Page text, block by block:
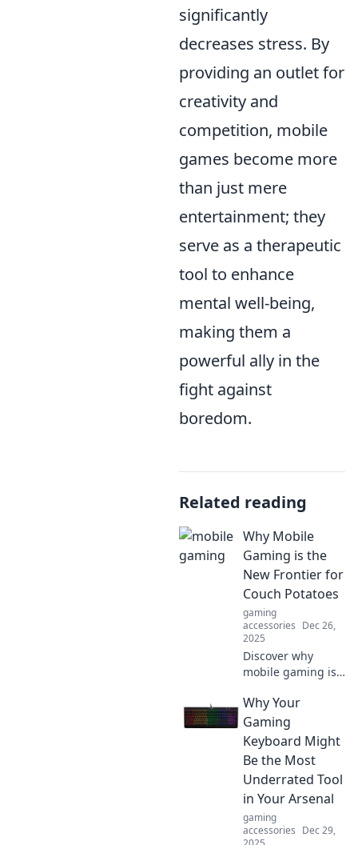
significantly
decreases stress. By
providing an outlet for
creativity and
competition, mobile
games become more
than just mere
entertainment; they
serve as a therapeutic
tool to enhance
mental well-being,
making them a
powerful ally in the
fight against
boredom.
Related reading
Why Mobile
Gaming is the
New Frontier for
Couch Potatoes
gaming
accessories Dec 26,
2025
Discover why
mobile gaming is
way couch
potatoes enjoy
entertainment—
fun, convenience,
and endless
adventures await!
Why Your
Gaming
Keyboard Might
Be the Most
Underrated Tool
in Your Arsenal
gaming
accessories Dec 29,